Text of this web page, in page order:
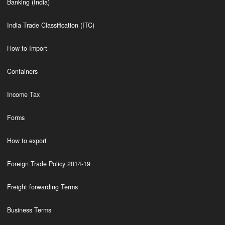
Banking (India)
India Trade Classification (ITC)
How to Import
Containers
Income Tax
Forms
How to export
Foreign Trade Policy 2014-19
Freight forwarding Terms
Business Terms